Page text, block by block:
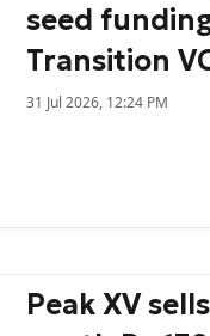
seed
Transition
31 Jul 2026, 12:24 PM
Peak XV